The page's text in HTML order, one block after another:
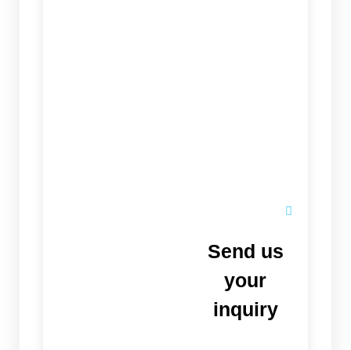
Send us
your
inquiry